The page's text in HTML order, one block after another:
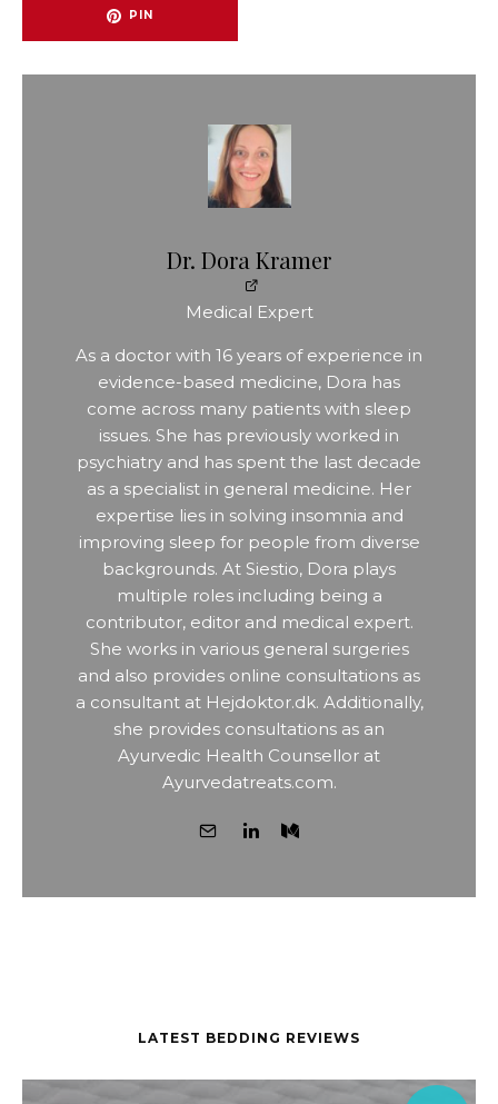
PIN
Dr. Dora Kramer
Medical Expert
As a doctor with 16 years of experience in
evidence-based medicine, Dora has
come across many patients with sleep
issues. She has previously worked in
psychiatry and has spent the last decade
as a specialist in general medicine. Her
expertise lies in solving insomnia and
improving sleep for people from diverse
backgrounds. At Siestio, Dora plays
multiple roles including being a
contributor, editor and medical expert.
She works in various general surgeries
and also provides online consultations as
a consultant at Hejdoktor.dk. Additionally,
she provides consultations as an
Ayurvedic Health Counsellor at
Ayurvedatreats.com.
LATEST BEDDING REVIEWS